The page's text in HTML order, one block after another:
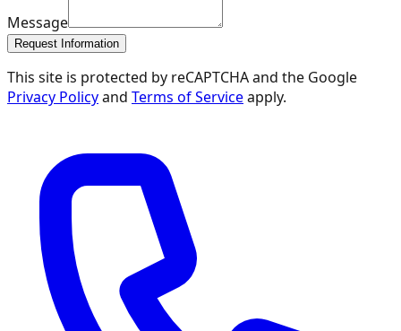
Message
Request Information
This site is protected by reCAPTCHA and the Google
Privacy Policyand Terms of Serviceapply.